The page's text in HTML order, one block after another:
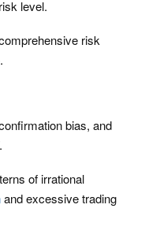
level.
risk
bias, and
of irrational
and excessive trading